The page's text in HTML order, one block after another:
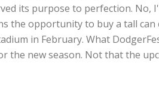
its purpose to perfection. No,
the opportunity to buy a tall can
in February. What
the new season. Not that the